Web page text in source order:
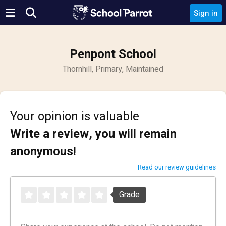
Sign in
Penpont School
Thornhill, Primary, Maintained
Your opinion is valuable
Write a review, you will remain
anonymous!
Read our review guidelines
Grade